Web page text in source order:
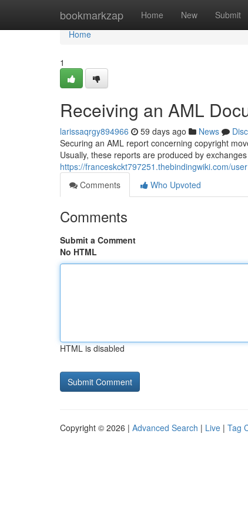
bookmarkzap Home New Submit
Home
Home
1
Receiving an AML
larissaqrgy894966 59 days ago News
Securing an AML report concerning copyright
Usually, these reports are produced by
https://franceskckt797251.thebindingwiki.com/user
Comments
Who Upvoted
Comments
Submit a Comment
No HTML
HTML is disabled
Copyright © 2026 | Advanced Search | Live | Tag